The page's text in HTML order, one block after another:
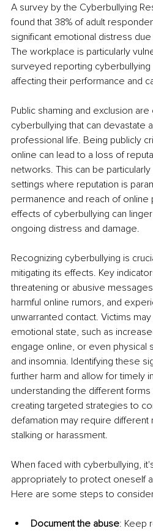
A survey by the Cyberbullying
found that 38% of adult
significant emotional distress
The workplace is particularly
surveyed reporting
affecting their performance and
Public shaming and exclusion
cyberbullying that can devastate
professional life. Being publicly
online can lead to a loss of
networks. This can be
settings where reputation is
permanence and reach of online
effects of cyberbullying can
ongoing distress and damage.
Recognizing cyberbullying is
mitigating its effects. Key
threatening or abusive
harmful online rumors, and
unwarranted contact. Victims
emotional state, such as
engage online, or even physical
and insomnia. Identifying these
further harm and allow for timely
understanding the different
creating targeted strategies to
defamation may require
stalking or harassment.
When faced with cyberbullying,
appropriately to protect oneself
Here are some steps to
Document the abuse: Keep